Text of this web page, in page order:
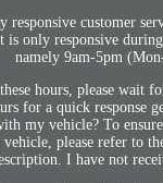
responsive customer
is only responsive
namely 9am-5pm
hours, please wait
for a quick response
my vehicle? To
please refer to
I have not